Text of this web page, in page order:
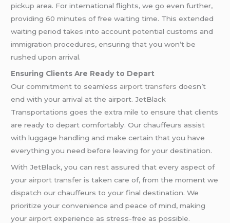
pickup area. For international flights, we go even further,
providing 60 minutes of free waiting time. This extended
waiting period takes into account potential customs and
immigration procedures, ensuring that you won’t be
rushed upon arrival.
Ensuring Clients Are Ready to Depart
Our commitment to seamless airport transfers doesn’t
end with your arrival at the airport. JetBlack
Transportations goes the extra mile to ensure that clients
are ready to depart comfortably. Our chauffeurs assist
with luggage handling and make certain that you have
everything you need before leaving for your destination.
With JetBlack, you can rest assured that every aspect of
your airport transfer is taken care of, from the moment we
dispatch our chauffeurs to your final destination. We
prioritize your convenience and peace of mind, making
your airportexperience as stress-free as possible.